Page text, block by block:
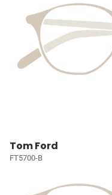
Tom Ford
FT5700-B